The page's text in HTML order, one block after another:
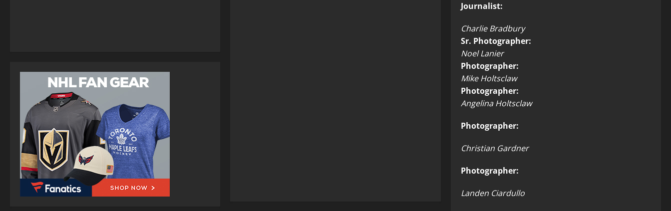
Journalist:
Charlie Bradbury
Sr. Photographer:
Noel Lanier
Photographer:
Mike Holtsclaw
Photographer:
Angelina Holtsclaw
Photographer:
Christian Gardner
Photographer:
Landen Ciardullo